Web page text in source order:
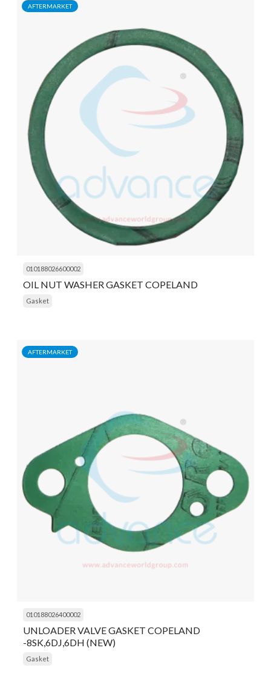
AFTERMARKET
010188026600002
OIL NUT WASHER GASKET COPELAND
Gasket
AFTERMARKET
010188026400002
UNLOADER VALVE GASKET COPELAND
-8SK,6DJ,6DH (NEW)
Gasket